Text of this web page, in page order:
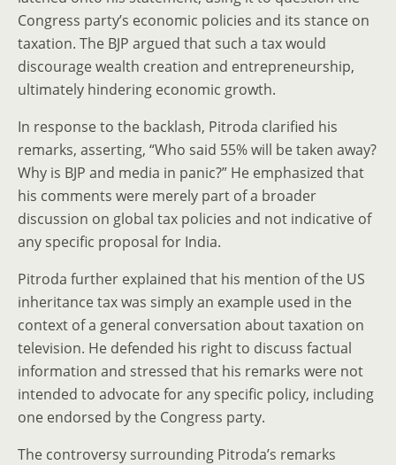
Congress party’s economic policies and its stance on
taxation. The BJP argued that such a tax would
discourage wealth creation and entrepreneurship,
ultimately hindering economic growth.
In response to the backlash, Pitroda clarified his
remarks, asserting, “Who said 55% will be taken away?
Why is BJP and media in panic?” He emphasized that
his comments were merely part of a broader
discussion on global tax policies and not indicative of
any specific proposal for India.
Pitroda further explained that his mention of the US
inheritance tax was simply an example used in the
context of a general conversation about taxation on
television. He defended his right to discuss factual
information and stressed that his remarks were not
intended to advocate for any specific policy, including
one endorsed by the Congress party.
The controversy surrounding Pitroda’s remarks